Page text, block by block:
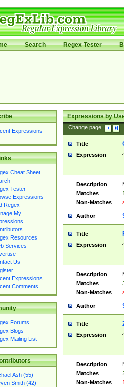
Search Regex Tester
Expressions
Cheat Sheet
Tester
Expressions
Regex
My
Resources
Services
Us
Expressions
Comments
Forums
Blogs
Mailing List
Ash (55)
Smith (42)
Expressions by
Change page:
Title
Expression
Description
Matches
1
Non-Matches
Author
Title
Expression
Description
Matches
Non-Matches
Author
Title
Expression
Description
Matches
Non-Matches